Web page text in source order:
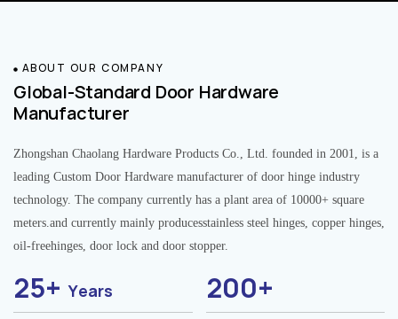
ABOUT OUR COMPANY
Global-Standard Door Hardware
Manufacturer
Zhongshan Chaolang Hardware Products Co., Ltd. founded in 2001, is a
leading Custom Door Hardware manufacturer of door hinge industry
technology. The company currently has a plant area of 10000+ square
meters.and currently mainly producesstainless steel hinges, copper hinges,
oil-freehinges, door lock and door stopper.
25+Years 200+